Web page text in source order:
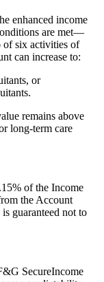
enhanced income
are met—
of six activities of
can increase to:
or
remains above
long-term care
of the Income
the Account
guaranteed not to
SecureIncome